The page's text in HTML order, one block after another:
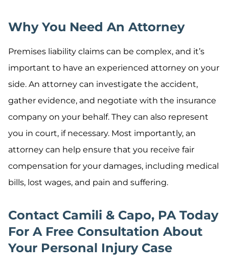
Why You Need An Attorney
Premises liability claims can be complex, and it’s
important to have an experienced attorney on your
side. An attorney can investigate the accident,
gather evidence, and negotiate with the insurance
company on your behalf. They can also represent
you in court, if necessary. Most importantly, an
attorney can help ensure that you receive fair
compensation for your damages, including medical
bills, lost wages, and pain and suffering.
Contact Camili & Capo, PA Today
For A Free Consultation About
Your Personal Injury Case